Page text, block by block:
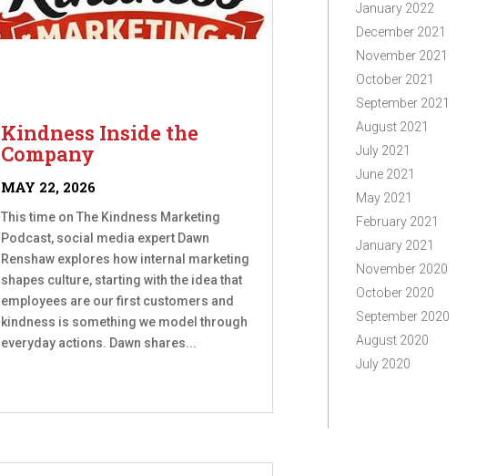
Kindness Inside the
Company
MAY 22, 2026
This time on The Kindness Marketing
Podcast, social media expert Dawn
Renshaw explores how internal marketing
shapes culture, starting with the idea that
employees are our first customers and
kindness is something we model through
everyday actions. Dawn shares...
January 2022
December 2021
November 2021
October 2021
September 2021
August 2021
July 2021
June 2021
May 2021
February 2021
January 2021
November 2020
October 2020
September 2020
August 2020
July 2020